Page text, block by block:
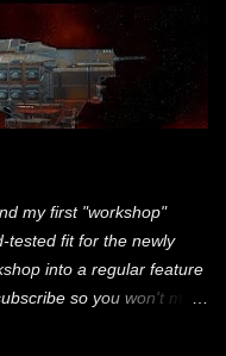
my first "workshop"
tested fit for the newly
into a regular feature
so you won't miss